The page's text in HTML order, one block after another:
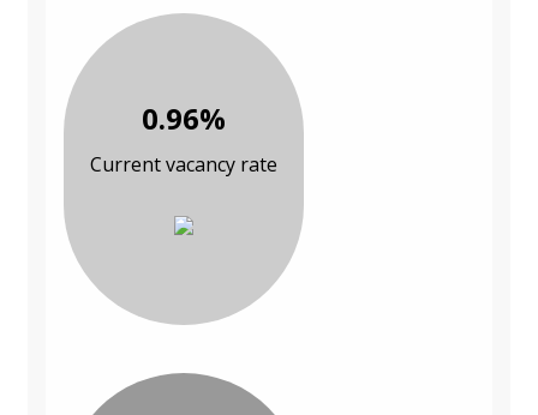
0.96%
Current vacancy rate